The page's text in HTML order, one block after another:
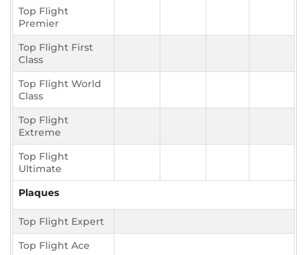
Top Flight
Premier
Top Flight First
Class
Top Flight World
Class
Top Flight
Extreme
Top Flight
Ultimate
Plaques
Top Flight Expert
Top Flight Ace